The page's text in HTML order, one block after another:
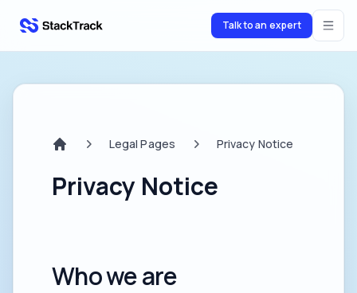
stacktrack.com Talk to an expert
Legal Pages Privacy Notice
Privacy Notice
Who we are